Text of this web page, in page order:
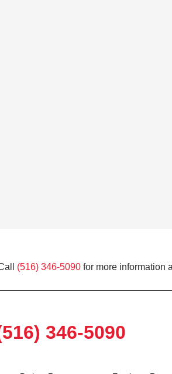
(516) 346-5090 for more information
346-5090